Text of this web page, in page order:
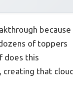
because
of toppers
does this
creating that